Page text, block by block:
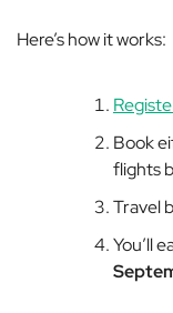
Here’s how it works:
Book
flights
Travel
You’ll